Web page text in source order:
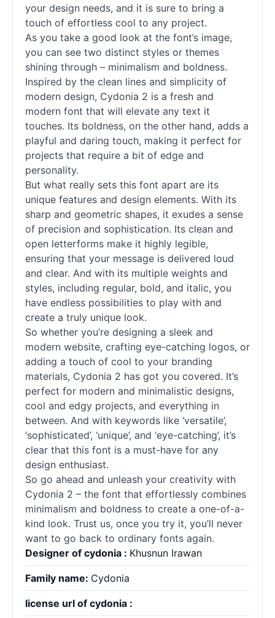
your design needs, and it is sure to bring a
touch of effortless cool to any project.
As you take a good look at the font’s image,
you can see two distinct styles or themes
shining through – minimalism and boldness.
Inspired by the clean lines and simplicity of
modern design, Cydonia 2 is a fresh and
modern font that will elevate any text it
touches. Its boldness, on the other hand, adds a
playful and daring touch, making it perfect for
projects that require a bit of edge and
personality.
But what really sets this font apart are its
unique features and design elements. With its
sharp and geometric shapes, it exudes a sense
of precision and sophistication. Its clean and
open letterforms make it highly legible,
ensuring that your message is delivered loud
and clear. And with its multiple weights and
styles, including regular, bold, and italic, you
have endless possibilities to play with and
create a truly unique look.
So whether you’re designing a sleek and
modern website, crafting eye-catching logos, or
adding a touch of cool to your branding
materials, Cydonia 2 has got you covered. It’s
perfect for modern and minimalistic designs,
cool and edgy projects, and everything in
between. And with keywords like ‘versatile’,
‘sophisticated’, ‘unique’, and ‘eye-catching’, it’s
clear that this font is a must-have for any
design enthusiast.
So go ahead and unleash your creativity with
Cydonia 2 – the font that effortlessly combines
minimalism and boldness to create a one-of-a-
kind look. Trust us, once you try it, you’ll never
want to go back to ordinary fonts again.
Designer of cydonia : Khusnun Irawan
Family name: Cydonia
license url of cydonia :